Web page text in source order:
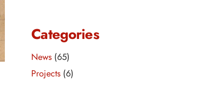
Categories
News (65)
Projects (6)